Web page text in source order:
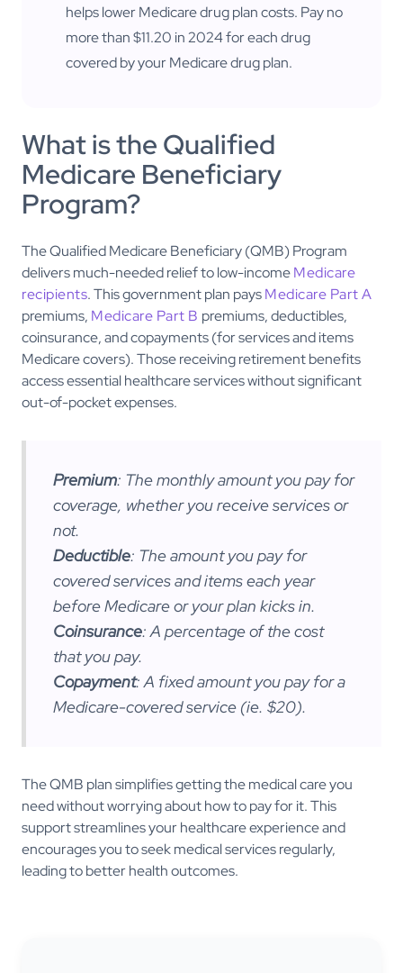
helps lower Medicare drug plan costs. Pay no
more than $11.20 in 2024 for each drug
covered by your Medicare drug plan.
What is the Qualified
Medicare Beneficiary
Program?
The Qualified Medicare Beneficiary (QMB) Program
delivers much-needed relief to low-incomeMedicare
recipients. This government plan paysMedicare Part A
premiums, Medicare Part B premiums, deductibles,
coinsurance, and copayments (for services and items
Medicare covers). Those receiving retirement benefits
access essential healthcare services without significant
out-of-pocket expenses.
Premium: The monthly amount you pay for
coverage, whether you receive services or
not.
Deductible: The amount you pay for
covered services and items each year
before Medicare or your plan kicks in.
Coinsurance: A percentage of the cost
that you pay.
Copayment: A fixed amount you pay for a
Medicare-covered service (ie. $20).
The QMB plan simplifies getting the medical care you
need without worrying about how to pay for it. This
support streamlines your healthcare experience and
encourages you to seek medical services regularly,
leading to better health outcomes.